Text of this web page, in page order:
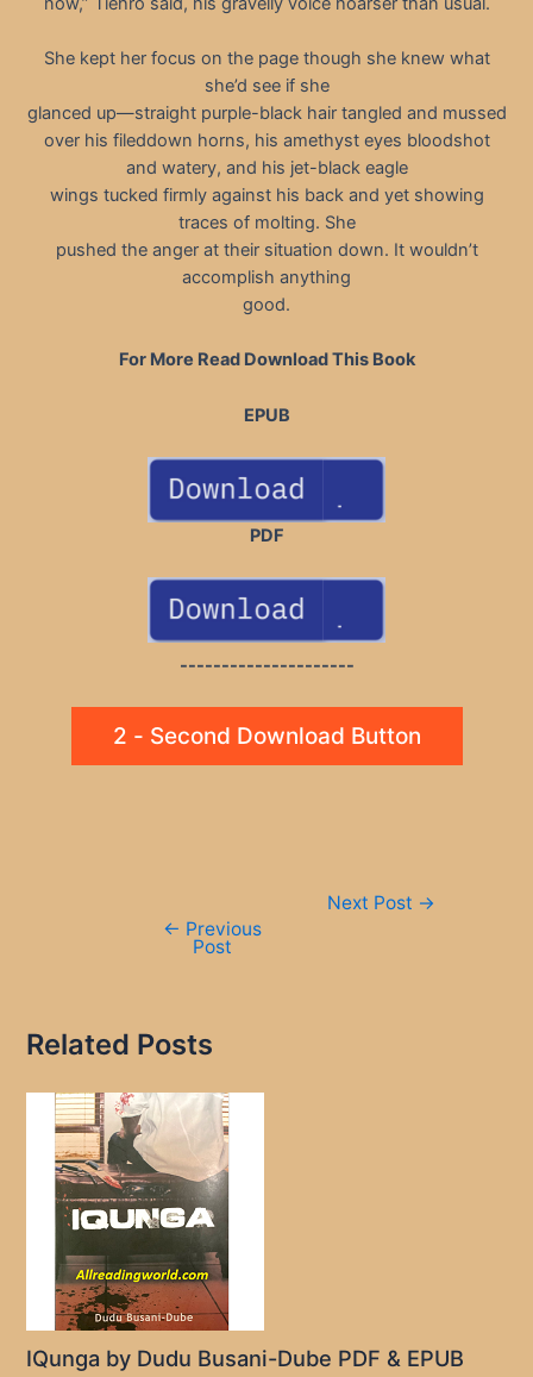
She kept her focus on the page though she knew what
she’d see if she
glanced up—straight purple-black hair tangled and mussed
over his fileddown horns, his amethyst eyes bloodshot
and watery, and his jet-black eagle
wings tucked firmly against his back and yet showing
traces of molting. She
pushed the anger at their situation down. It wouldn’t
accomplish anything
good.
For More Read Download This Book
EPUB
PDF
---------------------
2 - Second Download Button
← Previous
Post
Next Post →
Related Posts
IQunga by Dudu Busani-Dube PDF & EPUB